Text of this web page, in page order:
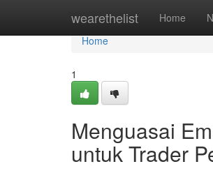
wearethelist Home
Home
Home
1
Menguasai
untuk Trader